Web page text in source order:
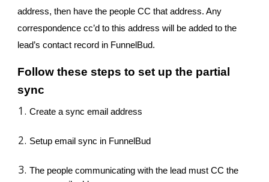
address, then have the people CC that address. Any
correspondence cc’d to this address will be added to the
lead’s contact record in FunnelBud.
Follow these steps to set up the partial
sync
Create a sync email address
Setup email sync in FunnelBud
The people communicating with the lead must CC the